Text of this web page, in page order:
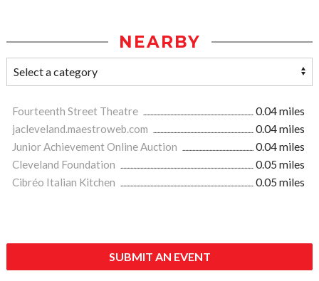
NEARBY
Fourteenth Street Theatre
0.04 miles
jacleveland.maestroweb.com
0.04 miles
Junior Achievement Online Auction
0.04 miles
Cleveland Foundation
0.05 miles
Cibréo Italian Kitchen
0.05 miles
SUBMIT AN EVENT